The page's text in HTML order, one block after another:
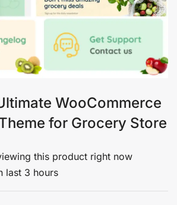
WooCommerce
for Grocery Store
this product right now
last 3 hours